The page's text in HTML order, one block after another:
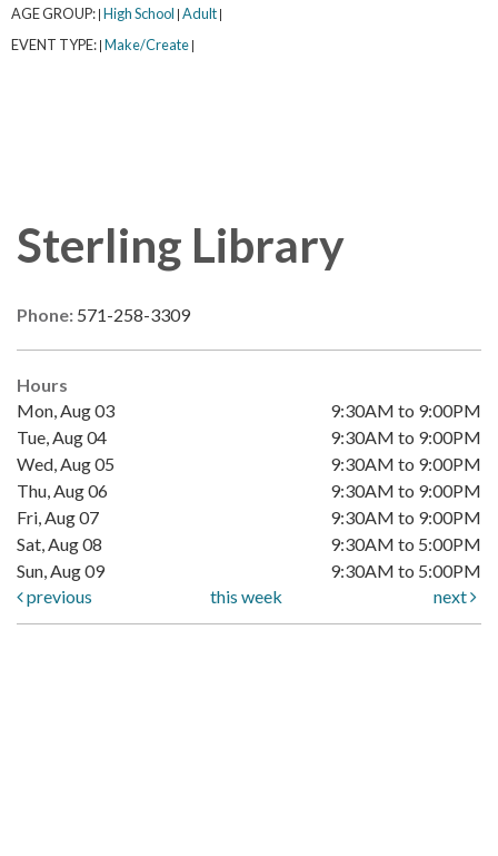
AGE GROUP: High School Adult
EVENT TYPE: Make/Create
Sterling Library
Phone: 571-258-3309
Hours
Mon, Aug 03
9:30AM to 9:00PM
Tue, Aug 04
9:30AM to 9:00PM
Wed, Aug 05
9:30AM to 9:00PM
Thu, Aug 06
9:30AM to 9:00PM
Fri, Aug 07
9:30AM to 9:00PM
Sat, Aug 08
9:30AM to 5:00PM
Sun, Aug 09
9:30AM to 5:00PM
previous
this week next